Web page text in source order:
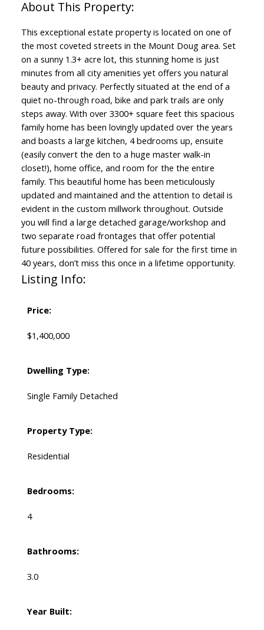
This exceptional estate property is located on one of
the most coveted streets in the Mount Doug area. Set
on a sunny 1.3+ acre lot, this stunning home is just
minutes from all city amenities yet offers you natural
beauty and privacy. Perfectly situated at the end of a
quiet no-through road, bike and park trails are only
steps away. With over 3300+ square feet this spacious
family home has been lovingly updated over the years
and boasts a large kitchen, 4 bedrooms up, ensuite
(easily convert the den to a huge master walk-in
closet!), home office, and room for the the entire
family. This beautiful home has been meticulously
updated and maintained and the attention to detail is
evident in the custom millwork throughout. Outside
you will find a large detached garage/workshop and
two separate road frontages that offer potential
future possibilities. Offered for sale for the first time in
40 years, don’t miss this once in a lifetime opportunity.
Listing Info:
Price:
$1,400,000
Dwelling Type:
Single Family Detached
Property Type:
Residential
Bedrooms:
4
Bathrooms:
3.0
Year Built: